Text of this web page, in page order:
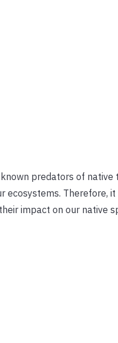
predators of native
Therefore,
impact on our native